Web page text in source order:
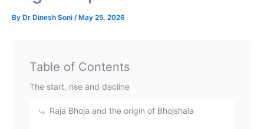
By Dr Dinesh Soni /May 25, 2026
Table of Contents
The start, rise and decline
Raja Bhoja and the origin of Bhojshala